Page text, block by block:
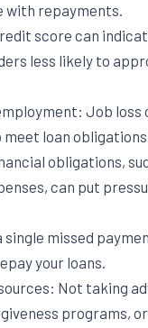
with repayments.
score can
less likely to
Job loss
loan
obligations,
can put
single missed
your loans.
Not taking
programs,